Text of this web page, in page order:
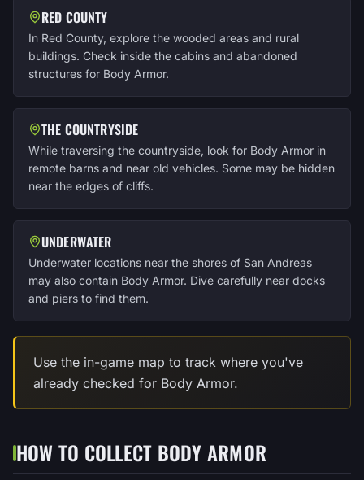
RED COUNTY
In Red County, explore the wooded areas and rural
buildings. Check inside the cabins and abandoned
structures for Body Armor.
THE COUNTRYSIDE
While traversing the countryside, look for Body Armor in
remote barns and near old vehicles. Some may be hidden
near the edges of cliffs.
UNDERWATER
Underwater locations near the shores of San Andreas
may also contain Body Armor. Dive carefully near docks
and piers to find them.
Use the in-game map to track where you've
already checked for Body Armor.
HOW TO COLLECT BODY ARMOR